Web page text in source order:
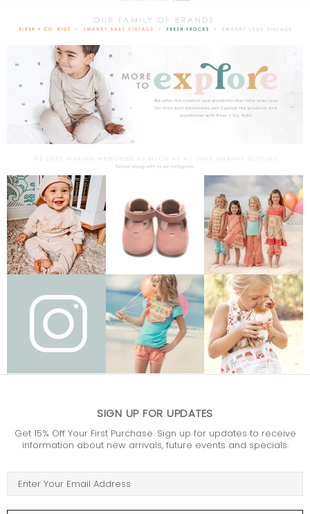
SIGN UP FOR UPDATES
Get 15% Off Your First Purchase. Sign up for updates to receive
information about new arrivals, future events and specials.